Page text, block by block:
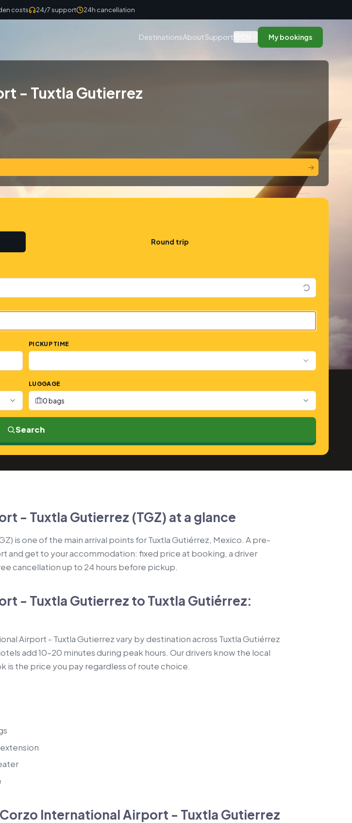
costs 24/7 support 24h cancellation
DestinationsAboutSupport My bookings
- Tuxtla Gutierrez
→
Round trip
PICKUP TIME
LUGGAGE
0 bags
Search
- Tuxtla Gutierrez (TGZ) at a glance
is one of the main arrival points for Tuxtla Gutiérrez, Mexico. A pre-
and get to your accommodation: fixed price at booking, a driver
cancellation up to 24 hours before pickup.
- Tuxtla Gutierrez to Tuxtla Gutiérrez:
Airport - Tuxtla Gutierrez vary by destination across Tuxtla Gutiérrez
add 10–20 minutes during peak hours. Our drivers know the local
is the price you pay regardless of route choice.
International Airport - Tuxtla Gutierrez